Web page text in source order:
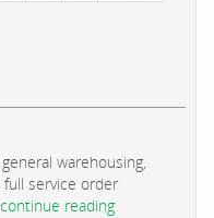
warehousing,
full service order
reading